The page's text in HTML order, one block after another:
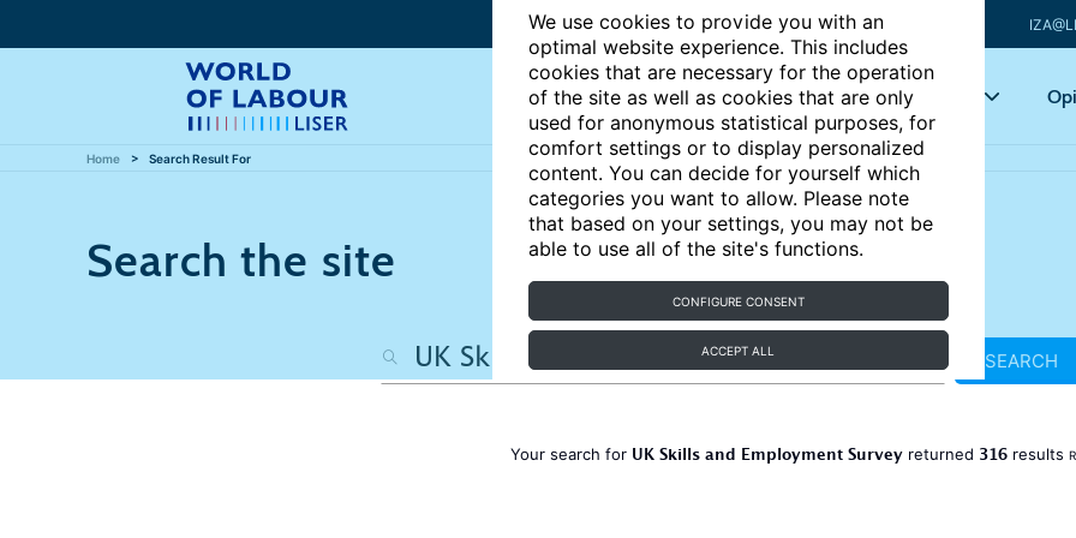
We use cookies to provide you with an
optimal website experience. This includes
cookies that are necessary for the operation
of the site as well as cookies that are only
used for anonymous statistical purposes, for
comfort settings or to display personalized
content. You can decide for yourself which
categories you want to allow. Please note
that based on your settings, you may not be
able to use all of the site's functions.
CONFIGURE CONSENT
ACCEPT ALL
Articles Key topics
Home Search Result For
Search the site
SEARCH
Your search for UK Skills and Employment Surveyreturned 316results